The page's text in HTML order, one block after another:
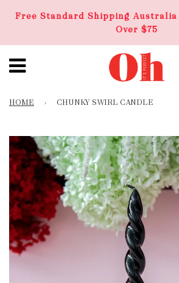
Free Standard Shipping Australia
Over $75
HOME › CHUNKY SWIRL CANDLE